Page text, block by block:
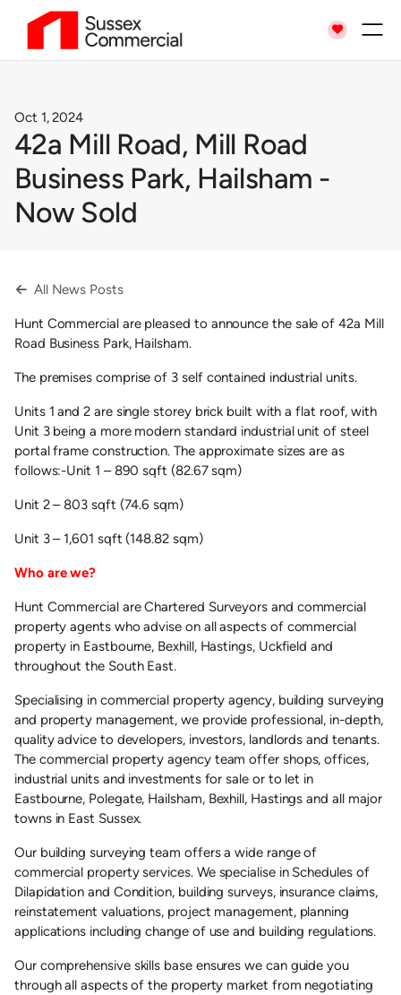

Oct 1, 2024
42a Mill Road, Mill Road
Business Park, Hailsham -
Now Sold
 All News Posts
Hunt Commercial are pleased to announce the sale of 42a Mill
Road Business Park, Hailsham.
The premises comprise of 3 self contained industrial units.
Units 1 and 2 are single storey brick built with a flat roof, with
Unit 3 being a more modern standard industrial unit of steel
portal frame construction. The approximate sizes are as
follows:-Unit 1 – 890 sqft (82.67 sqm)
Unit 2 – 803 sqft (74.6 sqm)
Unit 3 – 1,601 sqft (148.82 sqm)
Who are we?
Hunt Commercial are Chartered Surveyors and commercial
property agents who advise on all aspects of commercial
property in Eastbourne, Bexhill, Hastings, Uckfield and
throughout the South East.
Specialising in commercial property agency, building surveying
and property management, we provide professional, in-depth,
quality advice to developers, investors, landlords and tenants.
The commercial property agency team offer shops, offices,
industrial units and investments for sale or to let in
Eastbourne, Polegate, Hailsham, Bexhill, Hastings and all major
towns in East Sussex.
Our building surveying team offers a wide range of
commercial property services. We specialise in Schedules of
Dilapidation and Condition, building surveys, insurance claims,
reinstatement valuations, project management, planning
applications including change of use and building regulations.
Our comprehensive skills base ensures we can guide you
through all aspects of the property market from negotiating